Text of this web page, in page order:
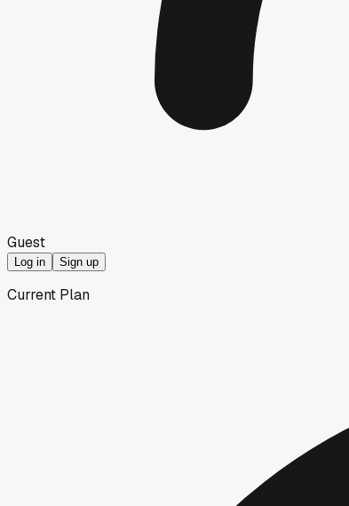
Guest
Log in Sign up
Current Plan